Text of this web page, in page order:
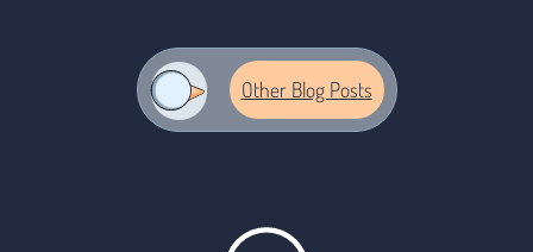
logo Other Blog Posts